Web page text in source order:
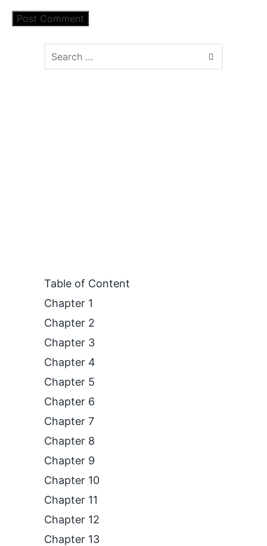
Table of Content
Chapter 1
Chapter 2
Chapter 3
Chapter 4
Chapter 5
Chapter 6
Chapter 7
Chapter 8
Chapter 9
Chapter 10
Chapter 11
Chapter 12
Chapter 13